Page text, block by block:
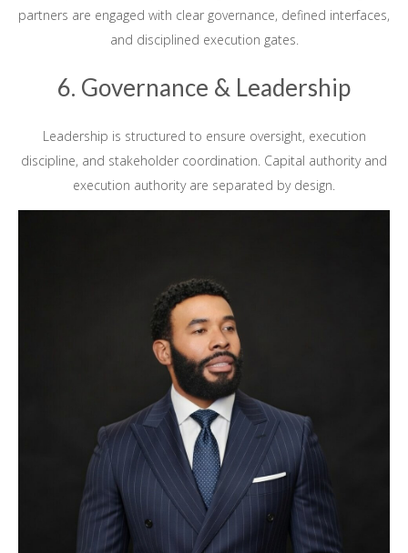
partners are engaged with clear governance, defined interfaces,
and disciplined execution gates.
6. Governance & Leadership
Leadership is structured to ensure oversight, execution
discipline, and stakeholder coordination. Capital authority and
execution authority are separated by design.